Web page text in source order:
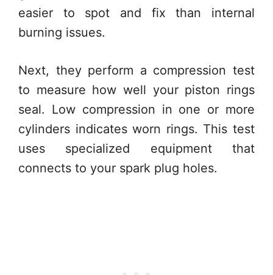
easier to spot and fix than internal
burning issues.
Next, they perform a compression test
to measure how well your piston rings
seal. Low compression in one or more
cylinders indicates worn rings. This test
uses specialized equipment that
connects to your spark plug holes.